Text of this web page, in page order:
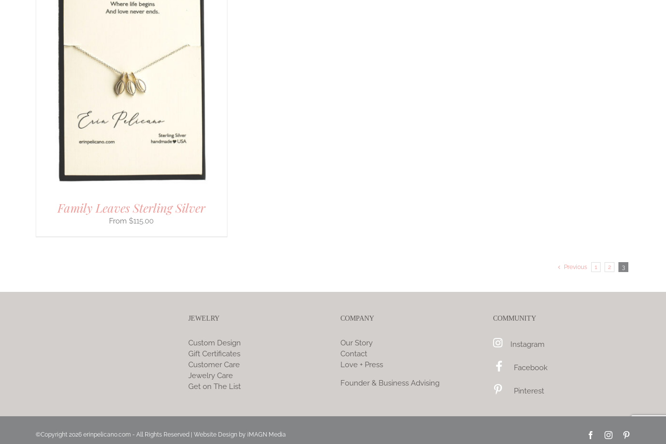
Family Leaves Sterling Silver
$115.00
Previous 1 2 3
JEWELRY
Custom Design
Gift Certificates
Customer Care
Jewelry Care
Get on The List
COMPANY
Our Story
Contact
Love + Press
Founder & Business Advising
COMMUNITY
Instagram
Facebook
Pinterest
©Copyright 2026 erinpelicano.com - All Rights Reserved | Website Design by iMAGN Media FacebookInstagram